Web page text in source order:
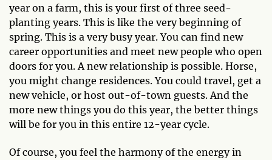
year on a farm, this is your first of three seed-
planting years. This is like the very beginning of
spring. This is a very busy year. You can find new
career opportunities and meet new people who open
doors for you. A new relationship is possible. Horse,
you might change residences. You could travel, get a
new vehicle, or host out-of-town guests. And the
more new things you do this year, the better things
will be for you in this entire 12-year cycle.
Of course, you feel the harmony of the energy in